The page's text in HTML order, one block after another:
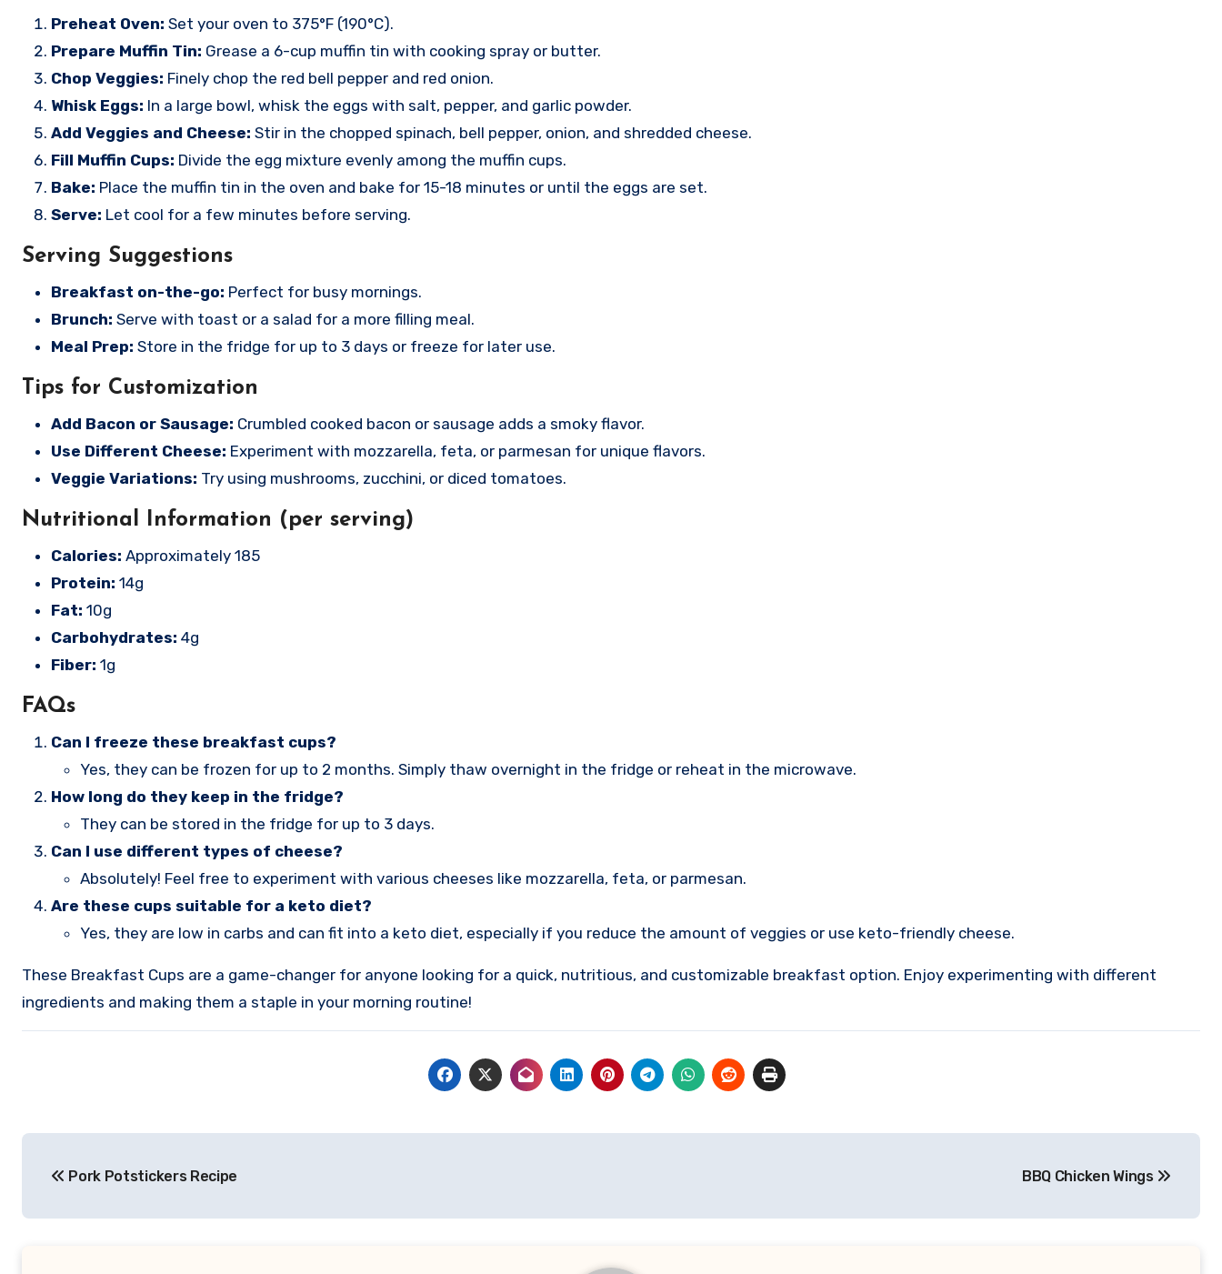
Preheat Oven: Set your oven to 375°F (190°C).
Prepare Muffin Tin: Grease a 6-cup muffin tin with cooking spray or butter.
Chop Veggies: Finely chop the red bell pepper and red onion.
Whisk Eggs: In a large bowl, whisk the eggs with salt, pepper, and garlic powder.
Add Veggies and Cheese: Stir in the chopped spinach, bell pepper, onion, and shredded cheese.
Fill Muffin Cups: Divide the egg mixture evenly among the muffin cups.
Bake: Place the muffin tin in the oven and bake for 15-18 minutes or until the eggs are set.
Serve: Let cool for a few minutes before serving.
Serving Suggestions
Breakfast on-the-go: Perfect for busy mornings.
Brunch: Serve with toast or a salad for a more filling meal.
Meal Prep: Store in the fridge for up to 3 days or freeze for later use.
Tips for Customization
Add Bacon or Sausage: Crumbled cooked bacon or sausage adds a smoky flavor.
Use Different Cheese: Experiment with mozzarella, feta, or parmesan for unique flavors.
Veggie Variations: Try using mushrooms, zucchini, or diced tomatoes.
Nutritional Information (per serving)
Calories: Approximately 185
Protein: 14g
Fat: 10g
Carbohydrates: 4g
Fiber: 1g
FAQs
Can I freeze these breakfast cups?
Yes, they can be frozen for up to 2 months. Simply thaw overnight in the fridge or reheat in the microwave.
How long do they keep in the fridge?
They can be stored in the fridge for up to 3 days.
Can I use different types of cheese?
Absolutely! Feel free to experiment with various cheeses like mozzarella, feta, or parmesan.
Are these cups suitable for a keto diet?
Yes, they are low in carbs and can fit into a keto diet, especially if you reduce the amount of veggies or use keto-friendly cheese.
These Breakfast Cups are a game-changer for anyone looking for a quick, nutritious, and customizable breakfast option. Enjoy experimenting with different
ingredients and making them a staple in your morning routine!
navigation
Pork Potstickers Recipe BBQ Chicken Wings